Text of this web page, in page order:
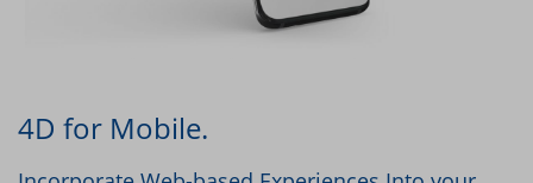
4D for Mobile.